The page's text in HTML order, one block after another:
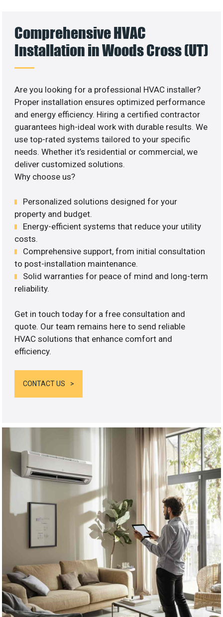
Comprehensive HVAC
Installation in Woods Cross (UT)
Are you looking for a professional HVAC installer?
Proper installation ensures optimized performance
and energy efficiency. Hiring a certified contractor
guarantees high-ideal work with durable results. We
use top-rated systems tailored to your specific
needs. Whether it’s residential or commercial, we
deliver customized solutions.
Why choose us?
Personalized solutions designed for your
property and budget.
Energy-efficient systems that reduce your utility
costs.
Comprehensive support, from initial consultation
to post-installation maintenance.
Solid warranties for peace of mind and long-term
reliability.
Get in touch today for a free consultation and
quote. Our team remains here to send reliable
HVAC solutions that enhance comfort and
efficiency.
CONTACT US